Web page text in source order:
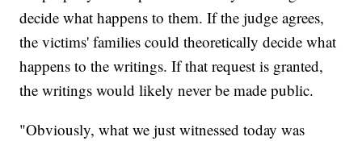
decide what happens to them. If the judge agrees,
the victims' families could theoretically decide what
happens to the writings. If that request is granted,
the writings would likely never be made public.
"Obviously, what we just witnessed today was